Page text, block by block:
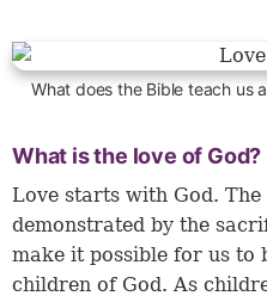
What does the Bible teach us
What is the love of God?
Love starts with God.
demonstrated by the
make it possible for us to
children of God. As